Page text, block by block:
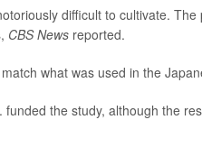
difficult to cultivate.
CBS News reported.
what was used in the
funded the study, although the